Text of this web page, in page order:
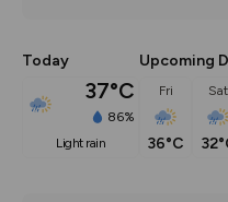
Today
37°C
86%
light rain
Upcoming
Fri
36°C
Sat